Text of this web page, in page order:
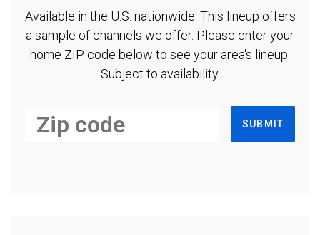
Available in the U.S. nationwide. This lineup offers
a sample of channels we offer. Please enter your
home ZIP code below to see your area's lineup.
Subject to availability.
SUBMIT